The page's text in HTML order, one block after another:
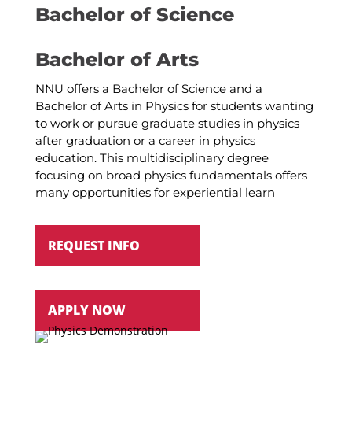
Bachelor of Science
Bachelor of Arts
NNU offers a Bachelor of Science and a
Bachelor of Arts in Physics for students wanting
to work or pursue graduate studies in physics
after graduation or a career in physics
education. This multidisciplinary degree
focusing on broad physics fundamentals offers
many opportunities for experiential learn
REQUEST INFO
APPLY NOW